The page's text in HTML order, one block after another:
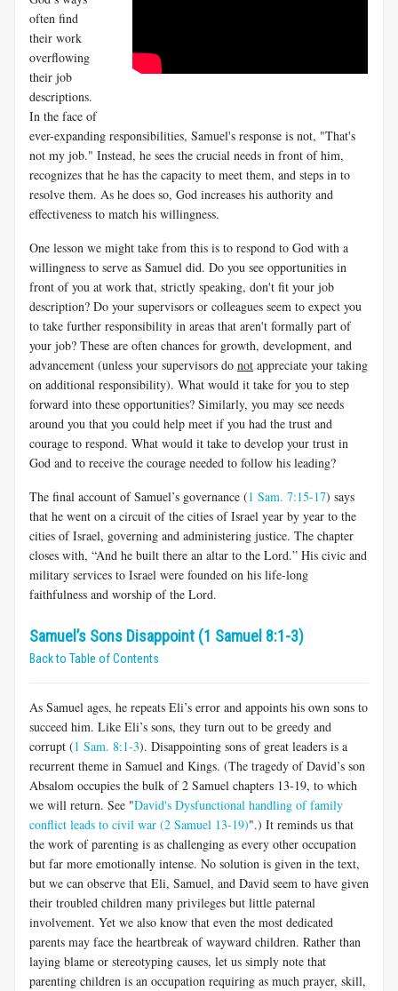
often find
their work
overflowing
their job
descriptions.
In the face of
ever-expanding responsibilities, Samuel's response is not, "That's
not my job." Instead, he sees the crucial needs in front of him,
recognizes that he has the capacity to meet them, and steps in to
resolve them. As he does so, God increases his authority and
effectiveness to match his willingness.
One lesson we might take from this is to respond to God with a
willingness to serve as Samuel did. Do you see opportunities in
front of you at work that, strictly speaking, don't fit your job
description? Do your supervisors or colleagues seem to expect you
to take further responsibility in areas that aren't formally part of
your job? These are often chances for growth, development, and
advancement (unless your supervisors do not appreciate your taking
on additional responsibility). What would it take for you to step
forward into these opportunities? Similarly, you may see needs
around you that you could help meet if you had the trust and
courage to respond. What would it take to develop your trust in
God and to receive the courage needed to follow his leading?
The final account of Samuel’s governance (1 Sam. 7:15-17) says
that he went on a circuit of the cities of Israel year by year to the
cities of Israel, governing and administering justice. The chapter
closes with, “And he built there an altar to the Lord.” His civic and
military services to Israel were founded on his life-long
faithfulness and worship of the Lord.
Samuel’s Sons Disappoint (1 Samuel 8:1-3)
Back to Table of Contents
As Samuel ages, he repeats Eli’s error and appoints his own sons to
succeed him. Like Eli’s sons, they turn out to be greedy and
corrupt (1 Sam. 8:1-3). Disappointing sons of great leaders is a
recurrent theme in Samuel and Kings. (The tragedy of David’s son
Absalom occupies the bulk of 2 Samuel chapters 13-19, to which
we will return. See "David's Dysfunctional handling of family
conflict leads to civil war (2 Samuel 13-19)".) It reminds us that
the work of parenting is as challenging as every other occupation
but far more emotionally intense. No solution is given in the text,
but we can observe that Eli, Samuel, and David seem to have given
their troubled children many privileges but little paternal
involvement. Yet we also know that even the most dedicated
parents may face the heartbreak of wayward children. Rather than
laying blame or stereotyping causes, let us simply note that
parenting children is an occupation requiring as much prayer, skill,